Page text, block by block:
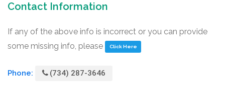
Contact Information
If any of the above info is incorrect or you can provide
some missing info, please
Click Here
Phone: (734) 287-3646